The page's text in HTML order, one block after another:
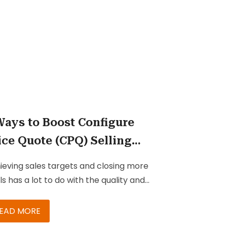
to Boost Configure
Quote (CPQ) Selling
sales targets and closing more
has a lot to do with the quality and
a quick cycle supported by
and quotes that meet, or
MORE